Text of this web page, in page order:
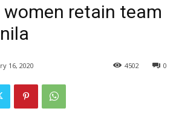
retain team
16, 2020 0
4502